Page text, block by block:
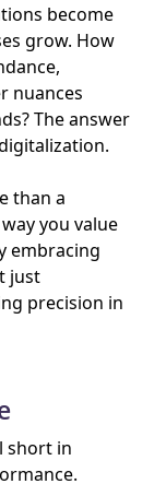
become
grow. How
nuances
The answer
than a
you value
embracing
just
precision in
short in